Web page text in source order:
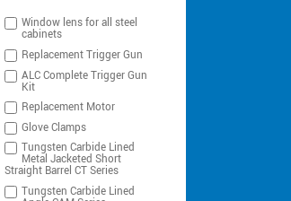
Window lens for all steel
cabinets
Replacement Trigger Gun
ALC Complete Trigger Gun
Kit
Replacement Motor
Glove Clamps
Tungsten Carbide Lined
Metal Jacketed Short
Straight Barrel CT Series
Tungsten Carbide Lined